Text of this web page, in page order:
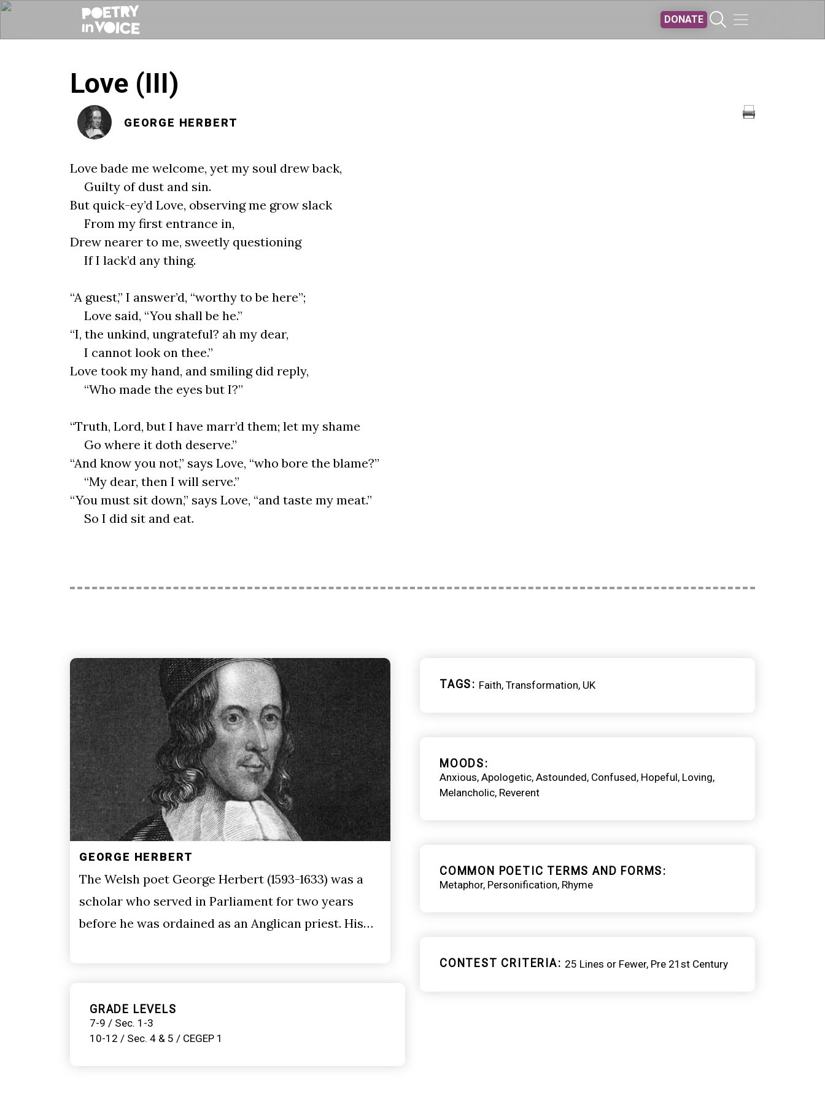
DONATE
Love (III)
GEORGE HERBERT
Love bade me welcome, yet my soul drew back,
Guilty of dust and sin.
But quick-ey’d Love, observing me grow slack
From my first entrance in,
Drew nearer to me, sweetly questioning
If I lack’d any thing.
“A guest,” I answer’d, “worthy to be here”;
Love said, “You shall be he.”
“I, the unkind, ungrateful? ah my dear,
I cannot look on thee.”
Love took my hand, and smiling did reply,
“Who made the eyes but I?”
“Truth, Lord, but I have marr’d them; let my shame
Go where it doth deserve.”
“And know you not,” says Love, “who bore the blame?”
“My dear, then I will serve.”
“You must sit down,” says Love, “and taste my meat.”
So I did sit and eat.
GEORGE HERBERT
The Welsh poet George Herbert (1593-1633) was a
scholar who served in Parliament for two years
before he was ordained as an Anglican priest. His…
GRADE LEVELS
7-9 / Sec. 1-3
10-12 / Sec. 4 & 5 / CEGEP 1
TAGS Faith Transformation UK
MOODS
Anxious Apologetic Astounded Confused Hopeful Loving
Melancholic Reverent
COMMON POETIC TERMS AND FORMS
Metaphor Personification Rhyme
CONTEST CRITERIA 25 Lines or Fewer Pre 21st Century